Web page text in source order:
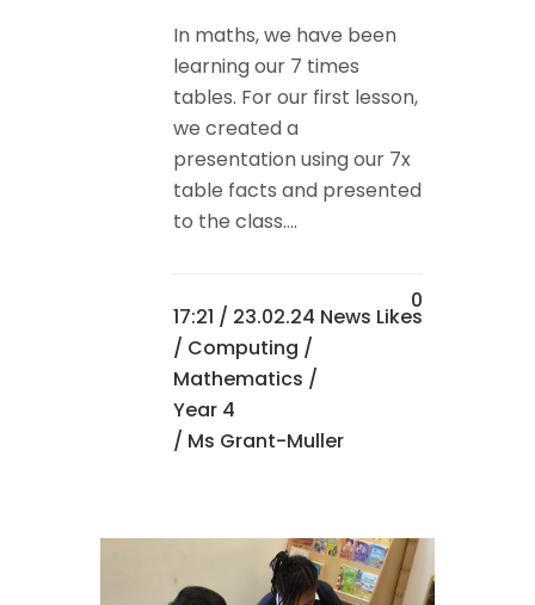
In maths, we have been
learning our 7 times
tables. For our first lesson,
we created a
presentation using our 7x
table facts and presented
to the class....
17:21 / 23.02.24 News
/ Computing /
Mathematics /
Year 4
/ Ms Grant-Muller
0
Likes